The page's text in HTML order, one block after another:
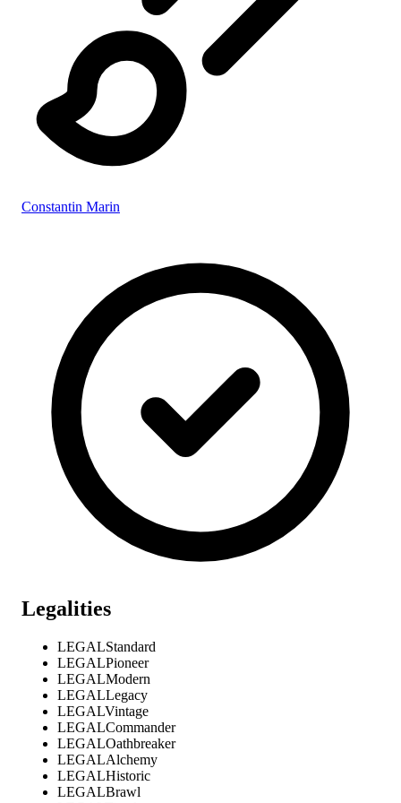
Constantin Marin
Legalities
LEGALStandard
LEGALPioneer
LEGALModern
LEGALLegacy
LEGALVintage
LEGALCommander
LEGALOathbreaker
LEGALAlchemy
LEGALHistoric
LEGALBrawl